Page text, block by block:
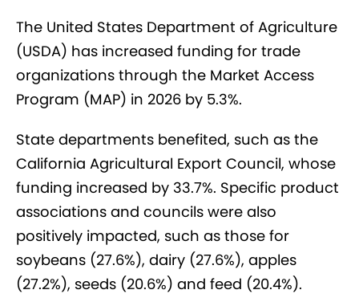
The United States Department of Agriculture
(USDA) has increased funding for trade
organizations through the Market Access
Program (MAP) in 2026 by 5.3%.
State departments benefited, such as the
California Agricultural Export Council, whose
funding increased by 33.7%. Specific product
associations and councils were also
positively impacted, such as those for
soybeans (27.6%), dairy (27.6%), apples
(27.2%), seeds (20.6%) and feed (20.4%).